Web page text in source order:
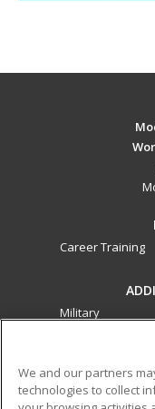
Career Training
Military
ed2go partners with
We and our partners
technologies to collect